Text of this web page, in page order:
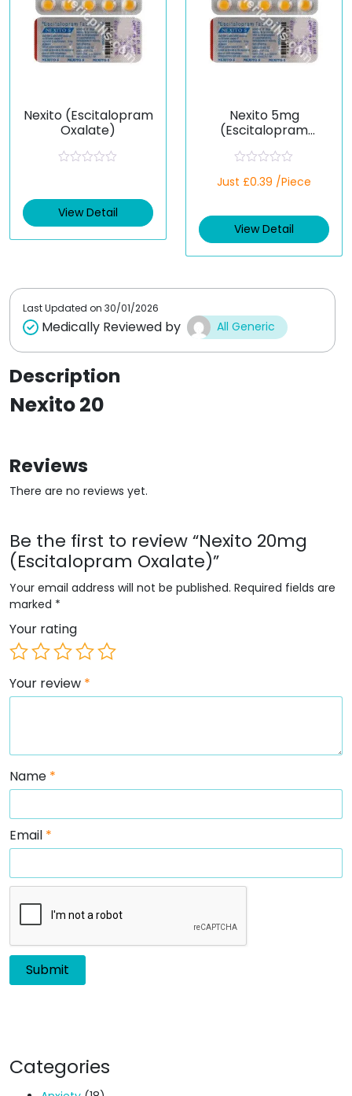
Nexito (Escitalopram
Oxalate)
d
0
o
View Detail
Nexito 5mg
(Escitalopram
a
d
0
t
Just £0.39 /Piece
View Detail
Last Updated on 30/01/2026
Medically Reviewed by All Generic
Description
Nexito 20
Reviews
There are no reviews yet.
Be the first to review “Nexito 20mg
(Escitalopram Oxalate)”
Your email address will not be published. Required fields are
marked *
Your rating
Your review *
Name *
Email *
Categories